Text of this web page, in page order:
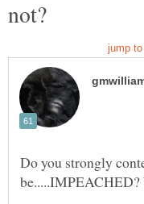
Do you strongly